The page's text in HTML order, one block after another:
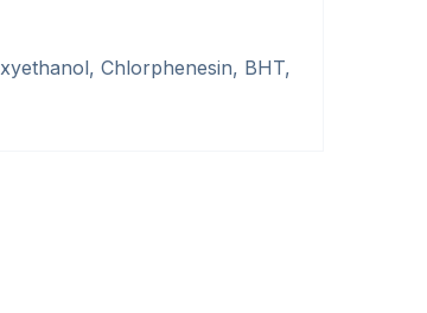
Chlorphenesin, BHT,